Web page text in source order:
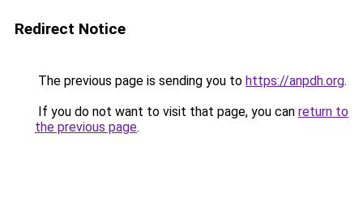
Redirect Notice
The previous page is sending you to https://anpdh.org.
If you do not want to visit that page, you can return to
the previous page.